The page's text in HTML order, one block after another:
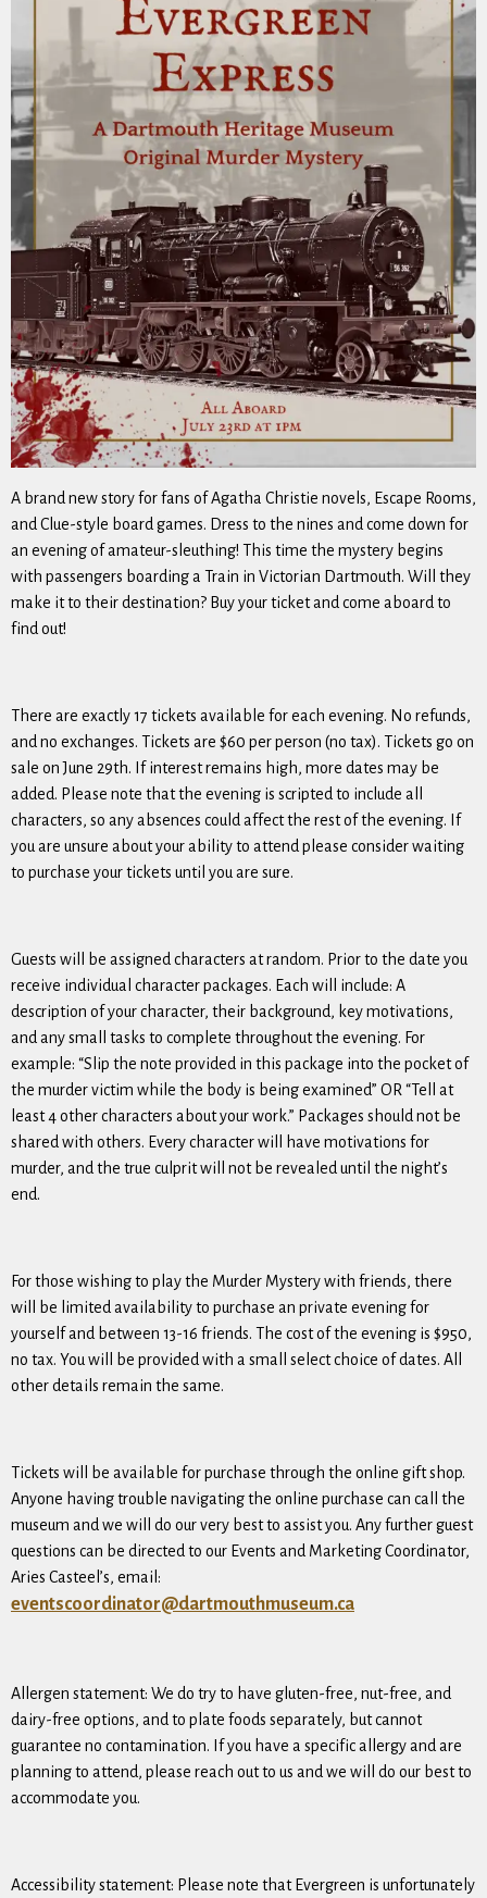
A brand new story for fans of Agatha Christie novels, Escape Rooms,
and Clue-style board games. Dress to the nines and come down for
an evening of amateur-sleuthing! This time the mystery begins
with passengers boarding a Train in Victorian Dartmouth. Will they
make it to their destination? Buy your ticket and come aboard to
find out!
There are exactly 17 tickets available for each evening. No refunds,
and no exchanges. Tickets are $60 per person (no tax). Tickets go on
sale onJune 29th. If interest remains high, more dates may be
added. Please note that the evening is scripted to include all
characters, so any absences could affect the rest of the evening. If
you are unsure about your ability to attend please consider waiting
to purchase your tickets until you are sure.
Guests will be assigned characters at random. Prior to the date you
receive individual character packages. Each will include: A
description of your character, their background, key motivations,
and any small tasks to complete throughout the evening. For
example: “Slip the note provided in this package into the pocket of
the murder victim while the body is being examined” OR “Tell at
least 4 other characters about your work.” Packages should not be
shared with others. Every character will have motivations for
murder, and the true culprit will not be revealed until the night’s
end.
For those wishing to play the Murder Mystery with friends, there
will be limited availability to purchase an private evening for
yourself and between 13-16 friends. The cost of the evening is $950,
no tax. You will be provided with a small select choice of dates. All
other details remain the same.
Tickets will be available for purchase through the online gift shop.
Anyone having trouble navigating the online purchase can call the
museum and we will do our very best to assist you. Any further guest
questions can be directed to our Events and Marketing Coordinator,
Aries Casteel’s, email:
eventscoordinator@dartmouthmuseum.ca
Allergen statement: We do try to have gluten-free, nut-free, and
dairy-free options, and to plate foods separately, but cannot
guarantee no contamination. If you have a specific allergy and are
planning to attend, please reach out to us and we will do our best to
accommodate you.
Accessibility statement: Please note that Evergreen is unfortunately